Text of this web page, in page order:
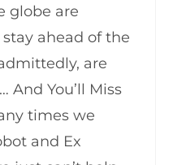
globe are
ahead of the
are
You’ll Miss
times we
and Ex